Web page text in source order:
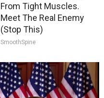
From Tight Muscles.
Meet The Real Enemy
(Stop This)
SmoothSpine